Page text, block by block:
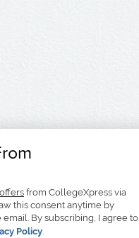
from CollegeXpress via
this consent anytime by
By subscribing, I agree to
Policy.